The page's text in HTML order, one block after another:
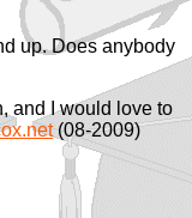
up. Does anybody
and I would love to
(08-2009)